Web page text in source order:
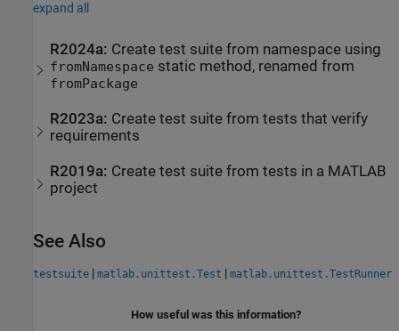
expand all
R2024a: Create test suite from namespace using
fromNamespace static method, renamed from
fromPackage
R2023a: Create test suite from tests that verify
requirements
R2019a: Create test suite from tests in a MATLAB
project
See Also
testsuite | matlab.unittest.Test | matlab.unittest.TestRunner
How useful was this information?